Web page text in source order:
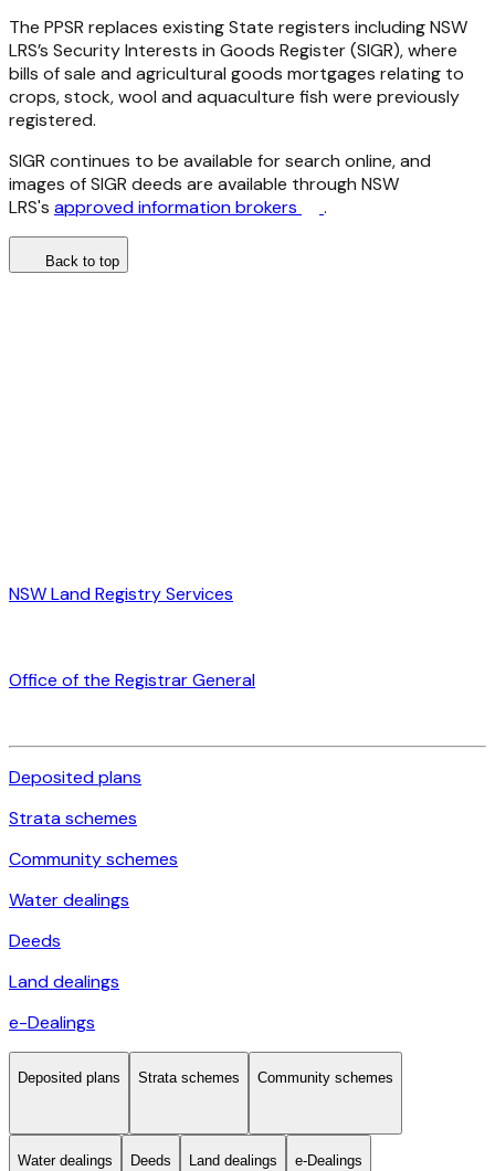
The PPSR replaces existing State registers including NSW
LRS’s Security Interests in Goods Register (SIGR), where
bills of sale and agricultural goods mortgages relating to
crops, stock, wool and aquaculture fish were previously
registered.
SIGR continues to be available for search online, and
images of SIGR deeds are available through NSW
LRS's approved information brokers .
Back to top
NSW Land Registry Services
Office of the Registrar General
Deposited plans
Strata schemes
Community schemes
Water dealings
Deeds
Land dealings
e-Dealings
Deposited plans Strata schemes Community schemes
Water dealings Deeds Land dealings e-Dealings